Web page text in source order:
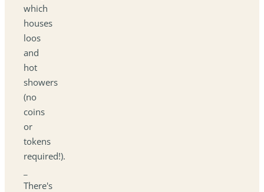
which
houses
loos
and
hot
showers
(no
coins
or
tokens
required!).
There's